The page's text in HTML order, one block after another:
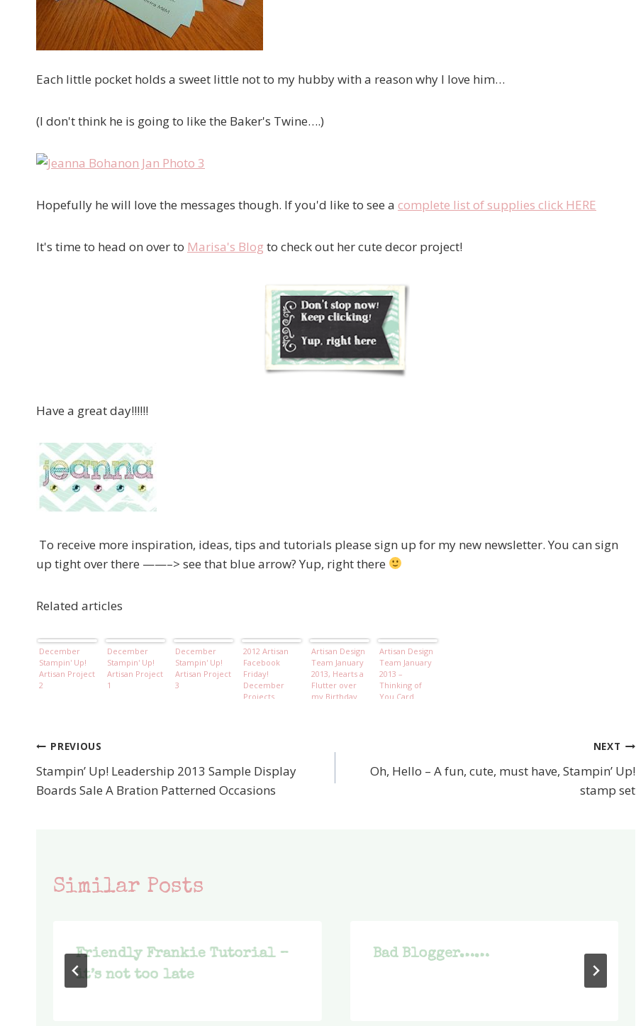
Each little pocket holds a sweet little not to my hubby with a reason why I love him…
(I don't think he is going to like the Baker's Twine….)
Hopefully he will love the messages though. If you'd like to see a complete list of supplies click HERE
It's time to head on over to Marisa's Blog to check out her cute decor project!
Have a great day!!!!!!
To receive more inspiration, ideas, tips and tutorials please sign up for my new newsletter. You can sign
up tight over there ——–> see that blue arrow? Yup, right there
Related articles
December
Stampin' Up!
Artisan Project
2
December
Stampin' Up!
Artisan Project
1
December
Stampin' Up!
Artisan Project
3
2012 Artisan
Facebook
Friday!
December
Projects
Artisan Design
Team January
2013, Hearts a
Flutter over
my Birthday
Artisan Design
Team January
2013 –
Thinking of
You Card
Post
navigation
PREVIOUS
Stampin’ Up! Leadership 2013 Sample Display
Boards Sale A Bration Patterned Occasions
NEXT
Oh, Hello – A fun, cute, must have, Stampin’ Up!
stamp set
Similar Posts
Friendly Frankie Tutorial –
it’s not too late
Bad Blogger……